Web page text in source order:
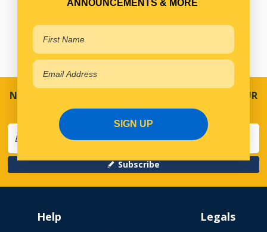
NEVER MISS A SALE! SPECIAL OFFERS DIRECT TO YOUR
INBOX
Subscribe
Help Legals
ANNOUNCEMENTS & MORE
SIGN UP